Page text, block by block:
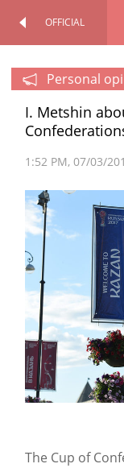
OFFICIAL
Personal
I. Metshin
1:52 PM 07/03/
The Cup of
PERSONAL
OFFICIAL SITE